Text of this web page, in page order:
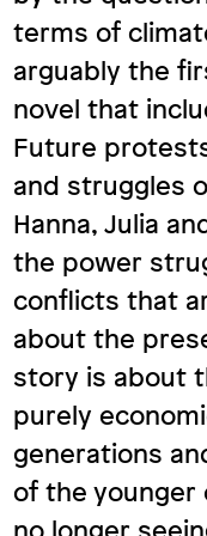
terms of
arguably the
novel that
Future
and struggles
Hanna, Julia
the power
conflicts that
about the
story is about
purely
generations
of the younger